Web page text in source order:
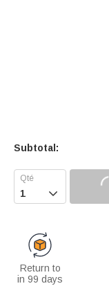
Subtotal:

Return to
in 99 days